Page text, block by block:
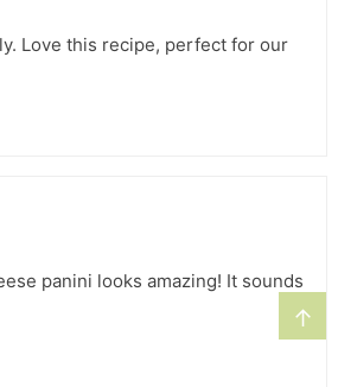
↑
Love this recipe, perfect for our
panini looks amazing! It sounds